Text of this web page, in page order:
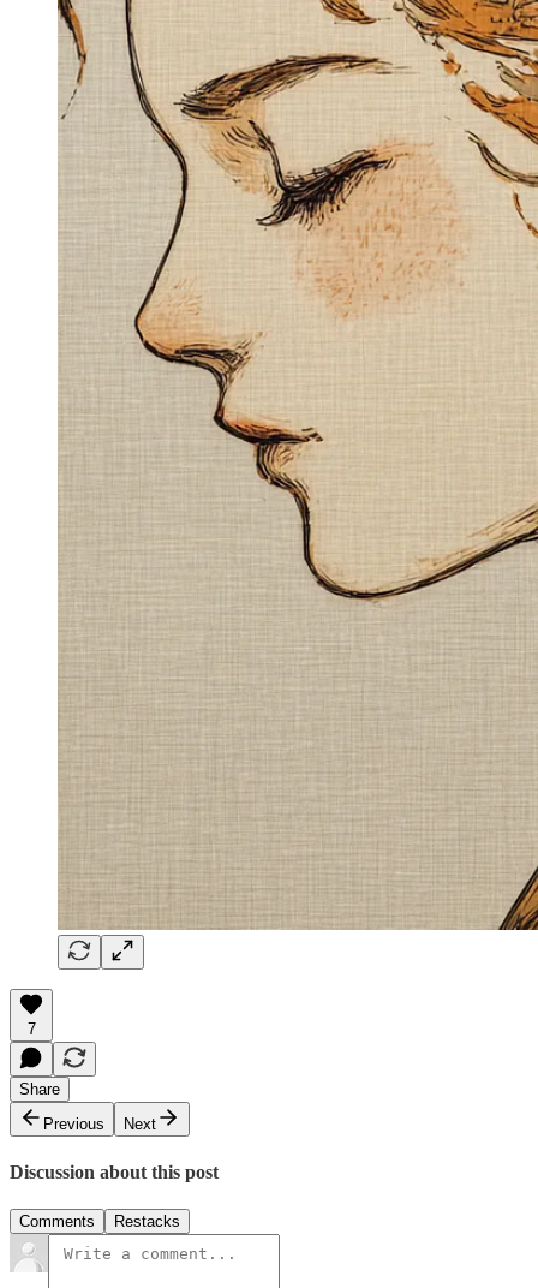
7
Share
Previous
Next
Discussion about this post
Comments Restacks